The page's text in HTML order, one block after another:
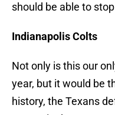
should be able to
Indianapolis Colts
Not only is this our
year, but it would be
history, the Texans